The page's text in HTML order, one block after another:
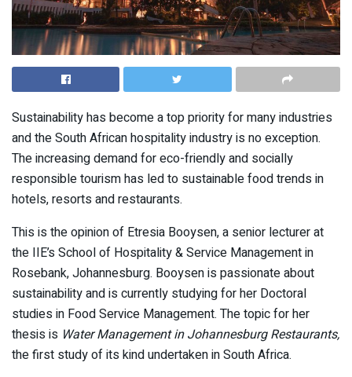
Sustainability has become a top priority for many industries
and the South African hospitality industry is no exception.
The increasing demand for eco-friendly and socially
responsible tourism has led to sustainable food trends in
hotels, resorts and restaurants.
This is the opinion of Etresia Booysen, a senior lecturer at
the IIE’s School of Hospitality & Service Management in
Rosebank, Johannesburg. Booysen is passionate about
sustainability and is currently studying for her Doctoral
studies in Food Service Management. The topic for her
thesis is Water Management in Johannesburg Restaurants,
the first study of its kind undertaken in South Africa.